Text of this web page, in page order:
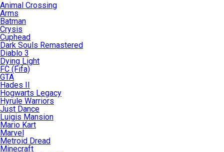
Animal Crossing
Arms
Batman
Crysis
Cuphead
Dark Souls Remastered
Diablo 3
Dying Light
FC (Fifa)
GTA
Hades II
Hogwarts Legacy
Hyrule Warriors
Just Dance
Luigis Mansion
Mario Kart
Marvel
Metroid Dread
Minecraft